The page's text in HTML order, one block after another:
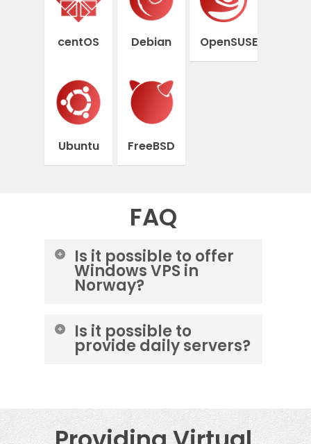
centOS Debian OpenSUSE
Ubuntu FreeBSD
FAQ
Is it possible to offer
Windows VPS in
Norway?
server from the m247 data
center.
Is it possible to
provide daily servers?
time.